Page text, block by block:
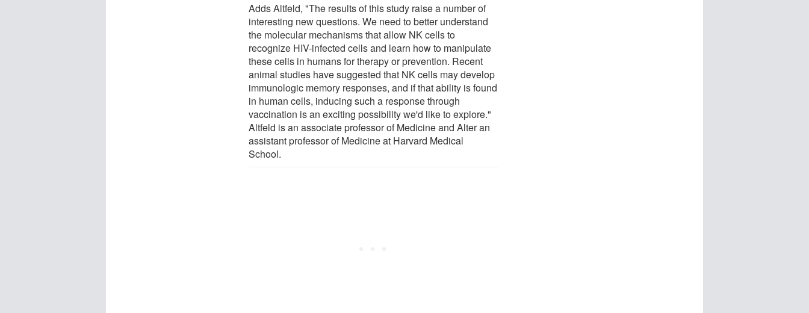
Adds Altfeld, "The results of this study raise a number of
interesting new questions. We need to better understand
the molecular mechanisms that allow NK cells to
recognize HIV-infected cells and learn how to manipulate
these cells in humans for therapy or prevention. Recent
animal studies have suggested that NK cells may develop
immunologic memory responses, and if that ability is found
in human cells, inducing such a response through
vaccination is an exciting possibility we'd like to explore."
Altfeld is an associate professor of Medicine and Alter an
assistant professor of Medicine at Harvard Medical
School.